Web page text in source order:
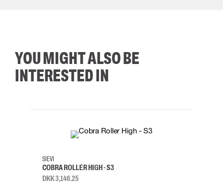
YOU MIGHT ALSO BE
INTERESTED IN
38
SIEVI
COBRA ROLLER HIGH - S3
DKK 3,146.25